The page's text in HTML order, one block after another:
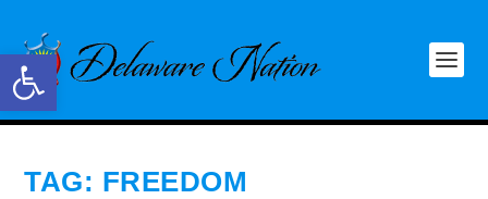
Open toolbar
TAG: FREEDOM